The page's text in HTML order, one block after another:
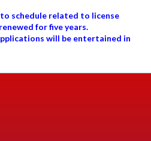
schedule related to license
for five years.
will be entertained in